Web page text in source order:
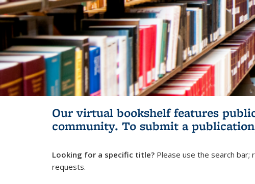
Our virtual bookshelf features
community. To submit a
Looking for a specific title? Please use the search bar;
requests.